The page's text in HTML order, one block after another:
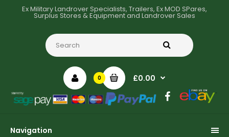
Ex Military Landrover Specialists, Trailers, Ex MOD SPares,
Surplus Stores & Equipment and Landrover Sales
0 £0.00
Navigation